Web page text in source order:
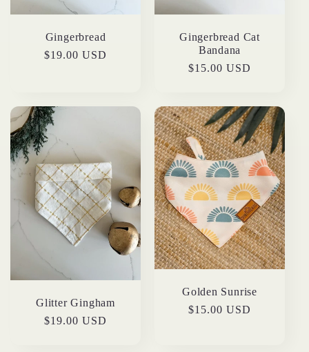
Gingerbread
Regular
$19.00 USD
Gingerbread Cat
Bandana
Regular
$15.00 USD
Glitter Gingham
Regular
$19.00 USD
Golden Sunrise
Regular
$15.00 USD